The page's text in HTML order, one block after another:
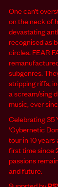
One can’t
on the neck of
devastating
recognised as
circles. FEAR
subgenres.
stripping riffs,
a scream/sing
music, ever
Celebrating 35
‘Cybernetic
tour in 10
first time since
passions
and future.